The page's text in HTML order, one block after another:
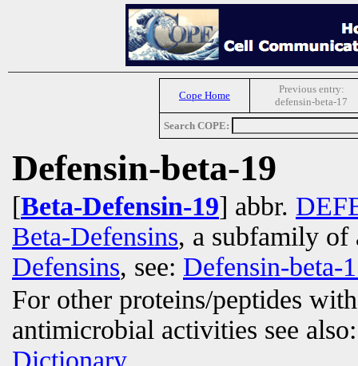
Cope Home
Previous entry:
defensin-beta-17
Search COPE:
Defensin-beta-19
[Beta-Defensin-19] abbr.
Beta-Defensins, a subfamily
Defensins, see: Defensin-beta-
For other proteins/peptides
antimicrobial activities see
Dictionary.